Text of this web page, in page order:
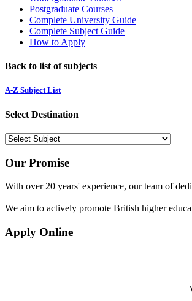
Postgraduate Courses
Complete University Guide
Complete Subject Guide
How to Apply
Back to list of subjects
A-Z Subject List
Select Destination
Our Promise
With over 20 years' experience, our team of
We aim to actively promote British higher
Apply Online